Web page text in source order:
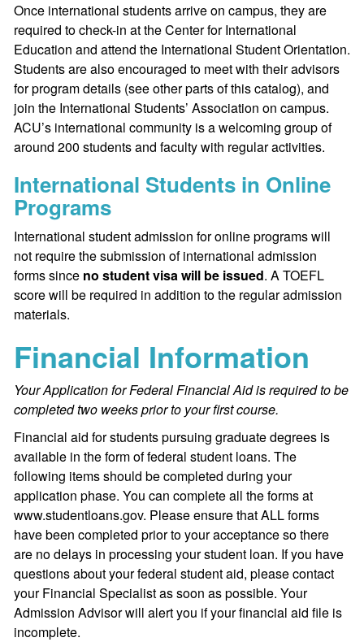
Once international students arrive on campus, they are
required to check-in at the Center for International
Education and attend the International Student Orientation.
Students are also encouraged to meet with their advisors
for program details (see other parts of this catalog), and
join the International Students’ Association on campus.
ACU’s international community is a welcoming group of
around 200 students and faculty with regular activities.
International Students in Online
Programs
International student admission for online programs will
not require the submission of international admission
forms since no student visa will be issued. A TOEFL
score will be required in addition to the regular admission
materials.
Financial Information
Your Application for Federal Financial Aid is required to be
completed two weeks prior to your first course.
Financial aid for students pursuing graduate degrees is
available in the form of federal student loans. The
following items should be completed during your
application phase. You can complete all the forms at
www.studentloans.gov. Please ensure that ALL forms
have been completed prior to your acceptance so there
are no delays in processing your student loan. If you have
questions about your federal student aid, please contact
your Financial Specialist as soon as possible. Your
Admission Advisor will alert you if your financial aid file is
incomplete.